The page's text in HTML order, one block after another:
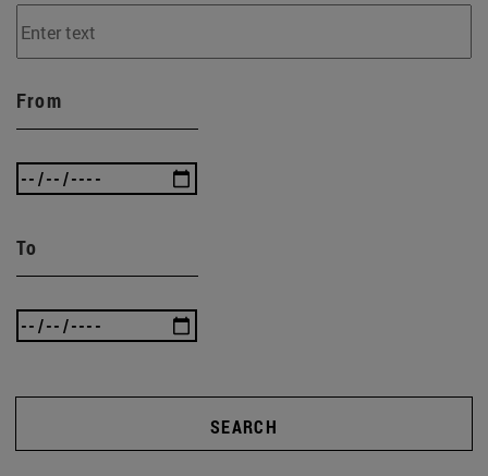
From
To
SEARCH